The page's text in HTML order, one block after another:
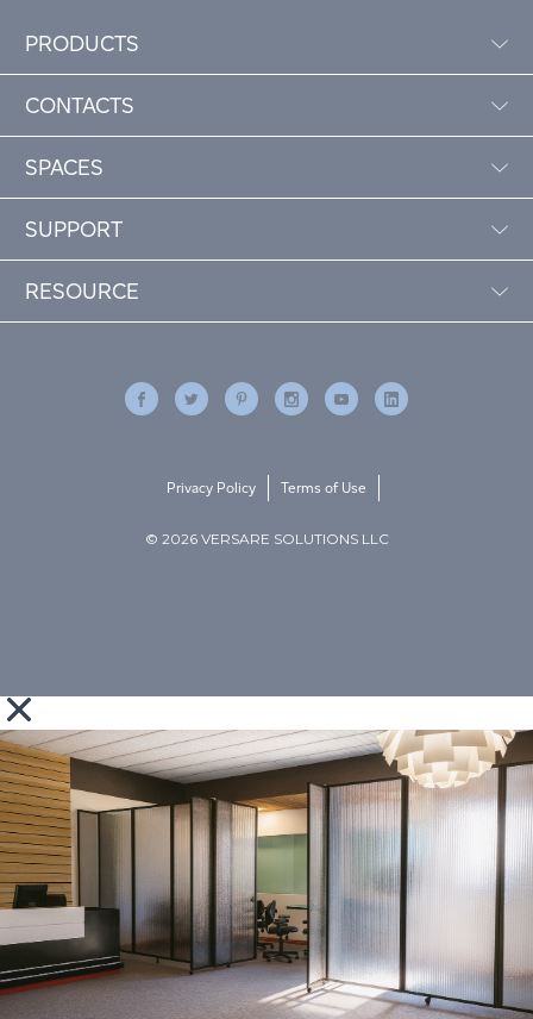
PRODUCTS
CONTACTS
SPACES
SUPPORT
RESOURCE
© 2026 VERSARE SOLUTIONS LLC
Privacy Policy Terms of Use